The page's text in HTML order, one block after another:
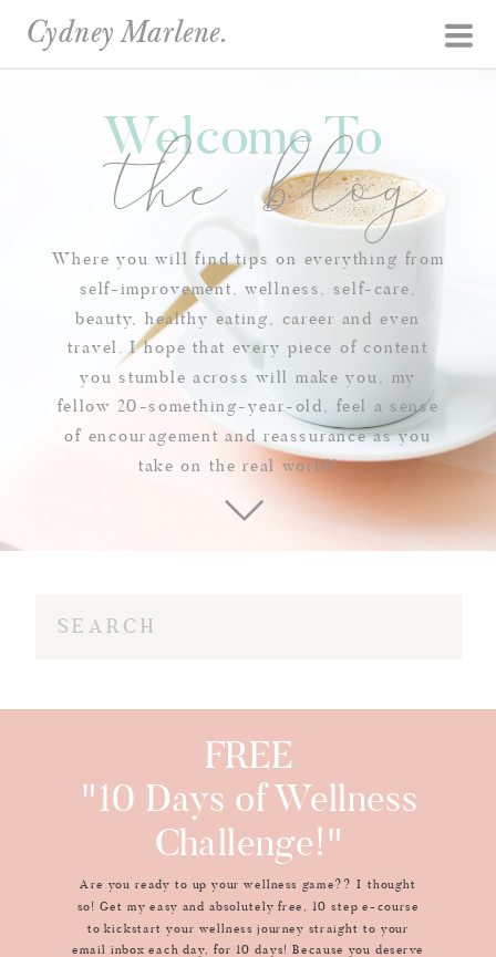
Cydney Marlene.
Where you will find tips on everything from
self-improvement, wellness, self-care,
beauty, healthy eating, career and even
travel. I hope that every piece of content
you stumble across will make you, my
fellow 20-something-year-old, feel a sense
of encouragement and reassurance as you
take on the real world!
Welcome To
the blog
Search
Are you ready to up your wellness game?? I thought
so! Get my easy and absolutely free, 10 step e-course
to kickstart your wellness journey straight to your
email inbox each day, for 10 days! Because you deserve
FREE
"10 Days of Wellness
Challenge!"